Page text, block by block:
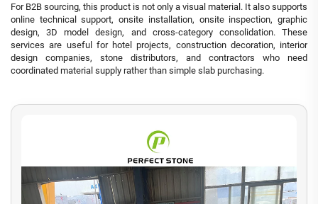
For B2B sourcing, this product is not only a visual material. It also supports
online technical support, onsite installation, onsite inspection, graphic
design, 3D model design, and cross-category consolidation. These
services are useful for hotel projects, construction decoration, interior
design companies, stone distributors, and contractors who need
coordinated material supply rather than simple slab purchasing.